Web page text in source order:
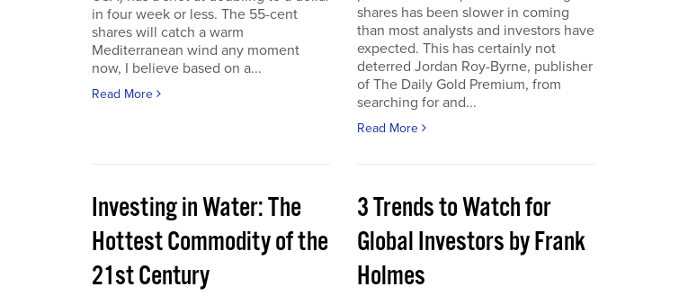
in four week or less. The 55-cent
shares will catch a warm
Mediterranean wind any moment
now, I believe based on a...
Read More
shares has been slower in coming
than most analysts and investors have
expected. This has certainly not
deterred Jordan Roy-Byrne, publisher
of The Daily Gold Premium, from
searching for and...
Read More
Investing in Water: The
Hottest Commodity of the
21st Century
3 Trends to Watch for
Global Investors by Frank
Holmes